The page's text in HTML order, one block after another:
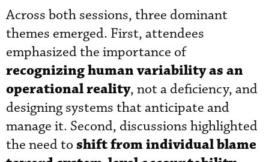
Across both sessions, three dominant
themes emerged. First, attendees
emphasized the importance of
recognizing human variability as an
operational reality, not a deficiency, and
designing systems that anticipate and
manage it. Second, discussions highlighted
the need to shift from individual blame